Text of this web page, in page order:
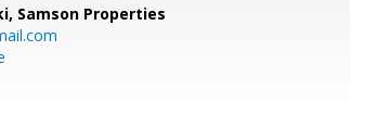
Samson Properties